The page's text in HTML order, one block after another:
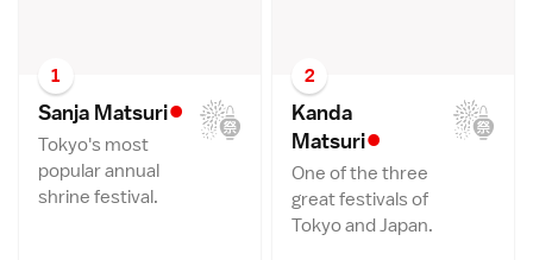
1
Sanja Matsuri•
Tokyo's most
popular annual
shrine festival.
2
Kanda
Matsuri•
One of the three
great festivals of
Tokyo and Japan.